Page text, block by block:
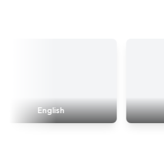
English